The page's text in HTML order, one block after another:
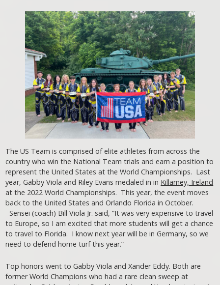
The US Team is comprised of elite athletes from across the
country who win the National Team trials and earn a position to
represent the United States at the World Championships. Last
year, Gabby Viola and Riley Evans medaled in in Killarney, Ireland
at the 2022 World Championships. This year, the event moves
back to the United States and Orlando Florida in October.
Sensei (coach) Bill Viola Jr. said, “It was very expensive to travel
to Europe, so I am excited that more students will get a chance
to travel to Florida. I know next year will be in Germany, so we
need to defend home turf this year.”
Top honors went to Gabby Viola and Xander Eddy. Both are
former World Champions who had a rare clean sweep at